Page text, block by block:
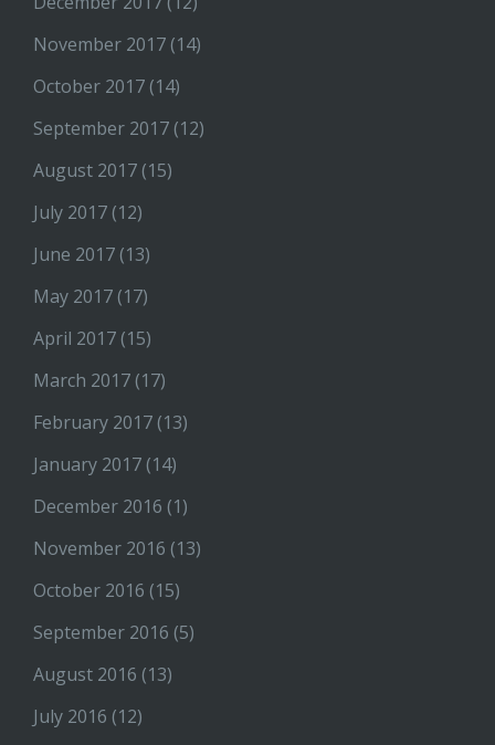
November 2017 (14)
October 2017 (14)
September 2017 (12)
August 2017 (15)
July 2017 (12)
June 2017 (13)
May 2017 (17)
April 2017 (15)
March 2017 (17)
February 2017 (13)
January 2017 (14)
December 2016 (1)
November 2016 (13)
October 2016 (15)
September 2016 (5)
August 2016 (13)
July 2016 (12)